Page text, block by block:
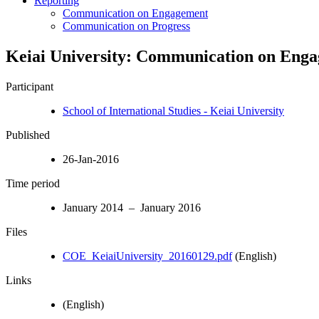
Communication on Engagement
Communication on Progress
Keiai University: Communication on
Participant
School of International Studies - Keiai University
Published
26-Jan-2016
Time period
January 2014 – January 2016
Files
COE_KeiaiUniversity_20160129.pdf(English)
Links
(English)